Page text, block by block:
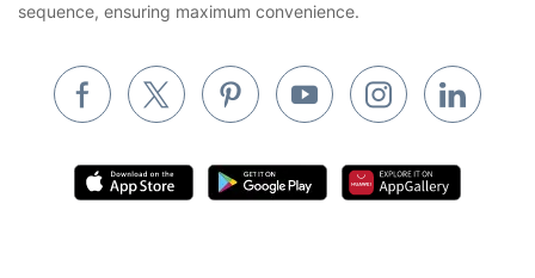
Waste removal
Pest control
sequence, ensuring maximum convenience.